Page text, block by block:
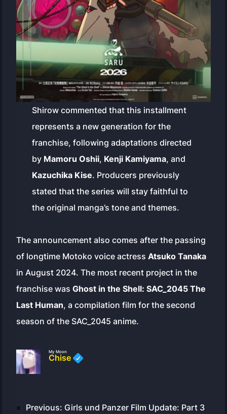
Shirow commented that this installment
represents a new generation for the
franchise, following adaptations directed
by Mamoru Oshii, Kenji Kamiyama, and
Kazuchika Kise. Producers previously
stated that the series will stay faithful to
the original manga’s tone and themes.
The announcement also comes after the passing
of longtime Motoko voice actressAtsuko Tanaka
in August 2024. The most recent project in the
franchise wasGhost in the Shell: SAC_2045 The
Last Human, a compilation film for the second
season of the SAC_2045 anime.
My Moon
Chise
« Previous: Girls und Panzer Film Update: Part 3